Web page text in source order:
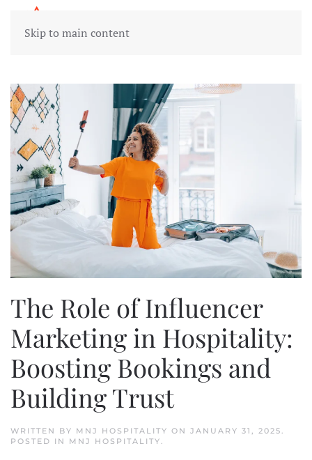
Skip to main content
The Role of Influencer
Marketing in Hospitality:
Boosting Bookings and
Building Trust
WRITTEN BY MNJ HOSPITALITY ON JANUARY 31, 2025
POSTED IN MNJ HOSPITALITY